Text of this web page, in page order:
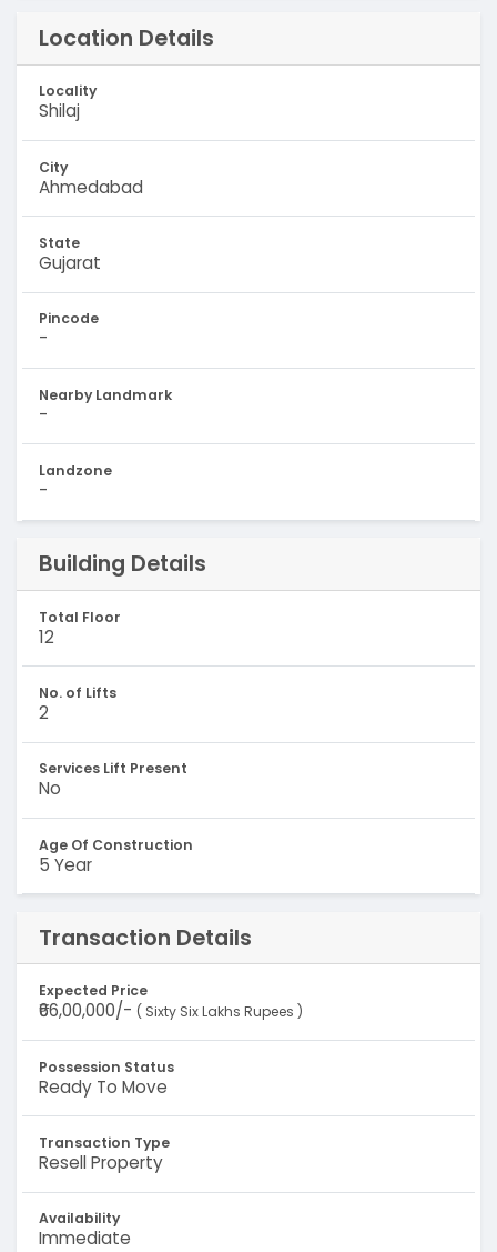
Location Details
Locality
Shilaj
City
Ahmedabad
State
Gujarat
Pincode
-
Nearby Landmark
-
Landzone
-
Building Details
Total Floor
12
No. of Lifts
2
Services Lift Present
No
Age Of Construction
5 Year
Transaction Details
Expected Price
₹66,00,000/- ( Sixty Six Lakhs Rupees )
Possession Status
Ready To Move
Transaction Type
Resell Property
Availability
Immediate